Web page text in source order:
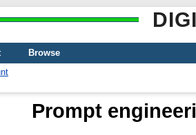
Browse
Prompt